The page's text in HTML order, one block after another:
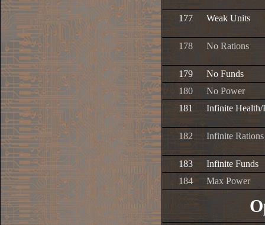
177 Weak Units
178 No Rations
179
No Funds
180
No Power
181
Infinite Health/
182 Infinite Rations
183
Infinite Funds
184
Max Power